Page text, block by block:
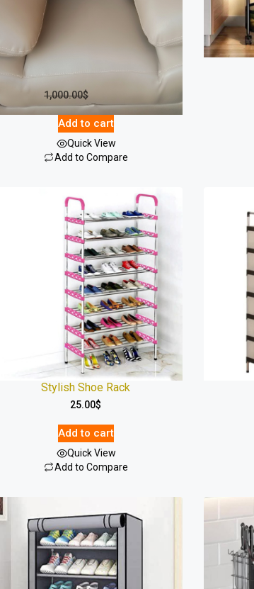
Luxury 7-Seater Sofa Set – Built For
Comfort
1,000.00$
Add to cart
Quick View
Add to Compare
Stylish Shoe Rack
25.00$
Add to cart
Quick View
Add to Compare